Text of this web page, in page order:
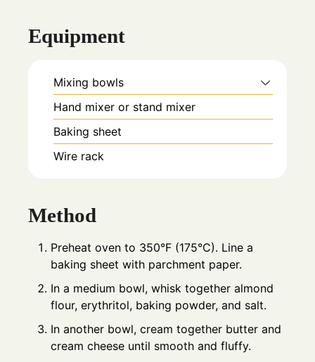
Equipment
Mixing bowls
Hand mixer or stand mixer
Baking sheet
Wire rack
Method
Preheat oven to 350°F (175°C). Line a
baking sheet with parchment paper.
In a medium bowl, whisk together almond
flour, erythritol, baking powder, and salt.
In another bowl, cream together butter and
cream cheese until smooth and fluffy.